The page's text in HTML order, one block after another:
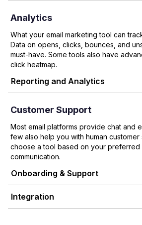
Analytics
What your email marketing tool can
Data on opens, clicks, bounces, and
must-have. Some tools also have
click heatmap.
Reporting and Analytics
Customer Support
Most email platforms provide chat and
few also help you with human customer
choose a tool based on your preferred
communication.
Onboarding & Support
Integration